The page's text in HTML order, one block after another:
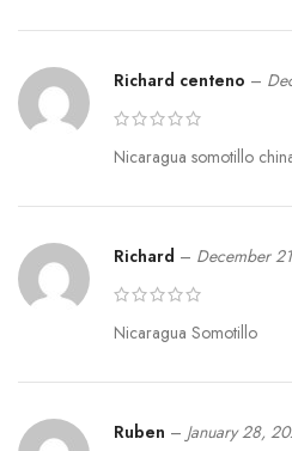
Richard centeno –
Nicaragua somotillo
Richard – December
Nicaragua Somotillo
Ruben – January 28,